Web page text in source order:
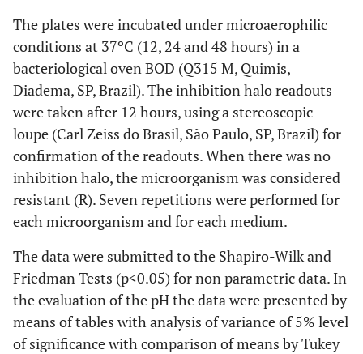
The plates were incubated under microaerophilic
conditions at 37ºC (12, 24 and 48 hours) in a
bacteriological oven BOD (Q315 M, Quimis,
Diadema, SP, Brazil). The inhibition halo readouts
were taken after 12 hours, using a stereoscopic
loupe (Carl Zeiss do Brasil, São Paulo, SP, Brazil) for
confirmation of the readouts. When there was no
inhibition halo, the microorganism was considered
resistant (R). Seven repetitions were performed for
each microorganism and for each medium.
The data were submitted to the Shapiro-Wilk and
Friedman Tests (p<0.05) for non parametric data. In
the evaluation of the pH the data were presented by
means of tables with analysis of variance of 5% level
of significance with comparison of means by Tukey